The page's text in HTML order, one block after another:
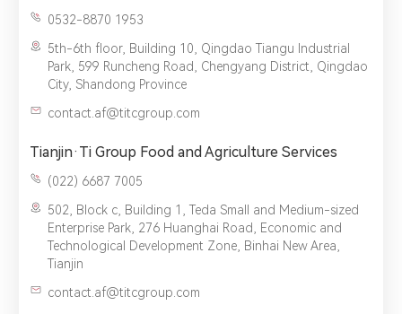
0532-8870 1953
5th-6th floor, Building 10, Qingdao Tiangu Industrial
Park, 599 Runcheng Road, Chengyang District, Qingdao
City, Shandong Province
contact.af@titcgroup.com
Tianjin·Ti Group Food and Agriculture Services
(022) 6687 7005‬
502, Block c, Building 1, Teda Small and Medium-sized
Enterprise Park, 276 Huanghai Road, Economic and
Technological Development Zone, Binhai New Area,
Tianjin
contact.af@titcgroup.com